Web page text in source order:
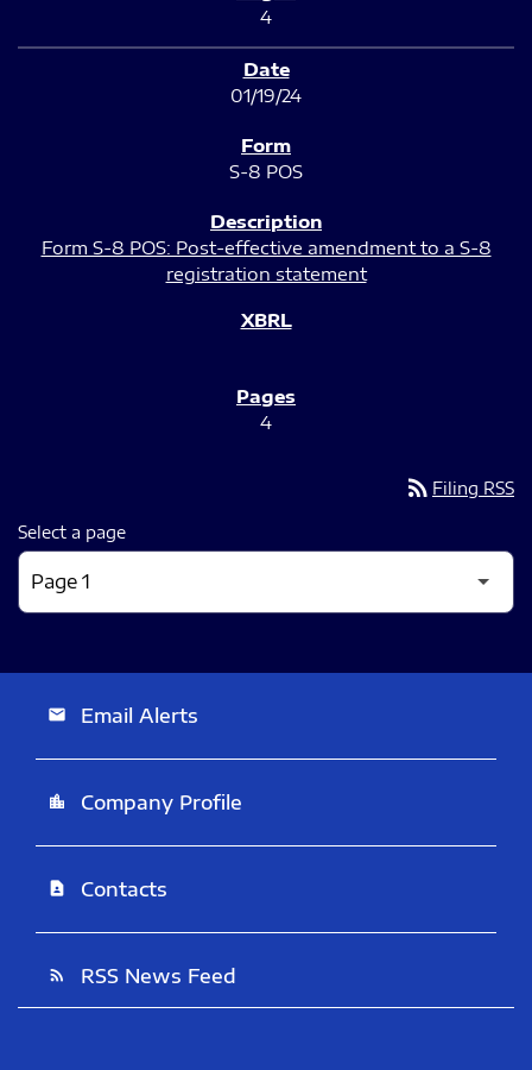
4
01/19/24
S-8 POS
Form S-8 POS: Post-effective amendment to a S-8
registration statement
4
rss_feed Filing RSS
Select a page
email Email Alerts
location_city Company Profile
contact_page Contacts
rss_feed RSS News Feed